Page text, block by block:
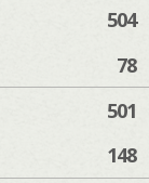
504
78
501
148